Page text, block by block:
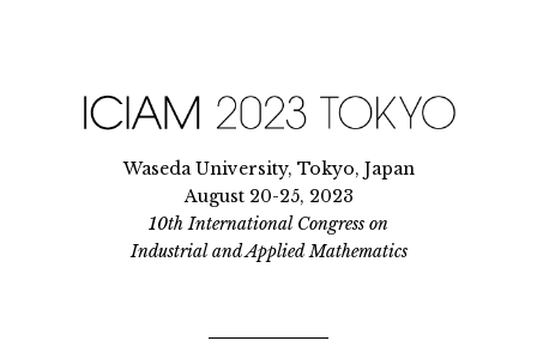
Waseda University, Tokyo, Japan
August 20-25, 2023
10th International Congress on
Industrial and Applied Mathematics